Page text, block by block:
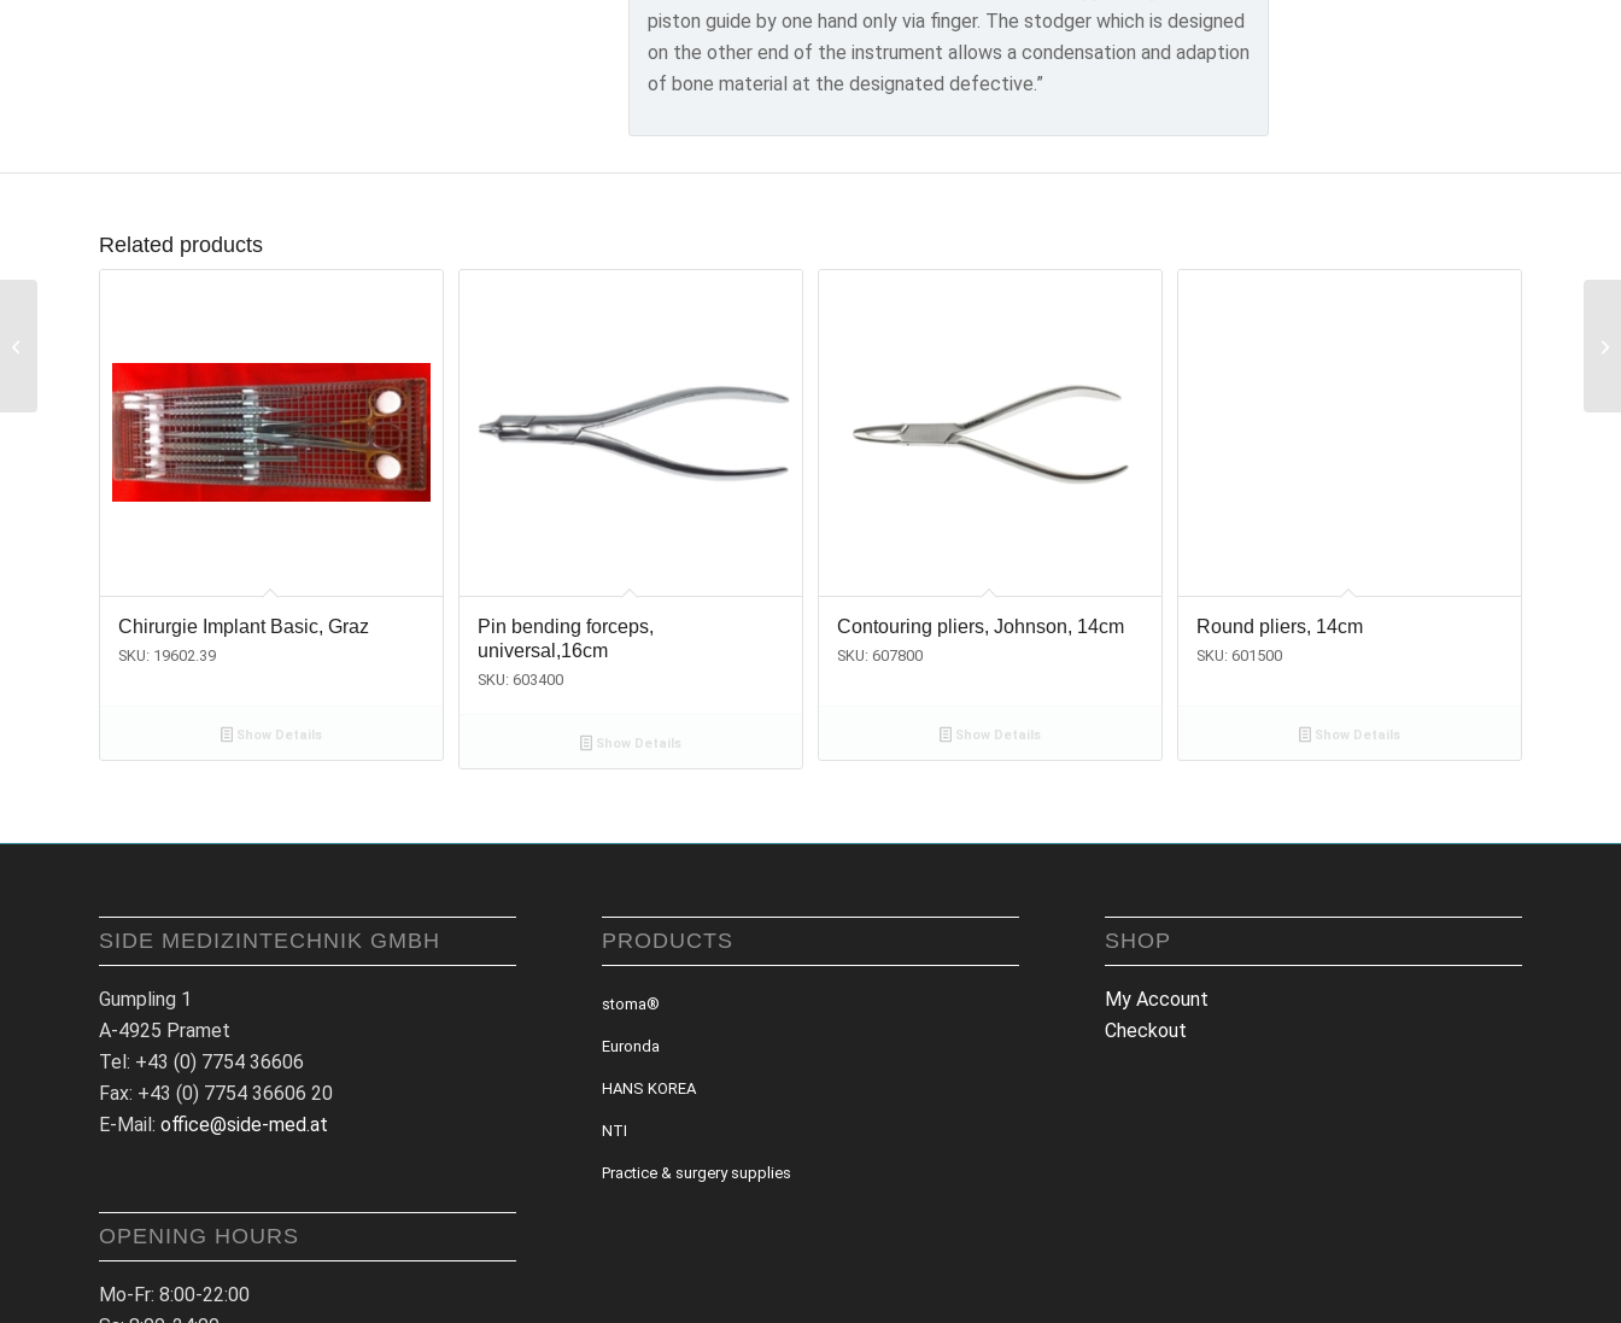
piston guide by one hand only via finger. The stodger which is designed
on the other end of the instrument allows a condensation and adaption
of bone material at the designated defective.”
Related products
Chirurgie Implant Basic, Graz
SKU: 19602.39
Show Details
Pin bending forceps,
universal,16cm
SKU: 603400
Show Details
Contouring pliers, Johnson, 14cm
SKU: 607800
Show Details
Round pliers, 14cm
SKU: 601500
Show Details
SIDE MEDIZINTECHNIK GMBH
Gumpling 1
A-4925 Pramet
Tel: +43 (0) 7754 36606
Fax: +43 (0) 7754 36606 20
E-Mail: office@side-med.at
OPENING HOURS
Mo-Fr: 8:00-22:00
PRODUCTS
stoma®
Euronda
HANS KOREA
NTI
Practice & surgery supplies
SHOP
My Account
Checkout